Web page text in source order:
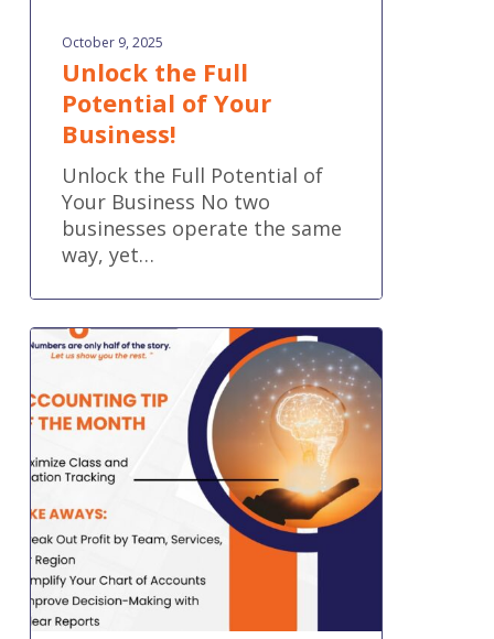
October 9, 2025
Unlock the Full
Potential of Your
Business!
Unlock the Full Potential of
Your Business No two
businesses operate the same
way, yet…
Accounting
Tip
of
the
Maximize
&
Location
Tracking